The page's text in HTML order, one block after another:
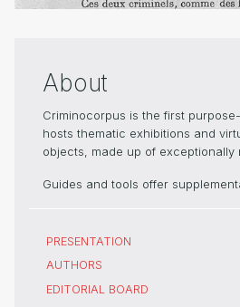
About
Criminocorpus is the first
hosts thematic exhibitions and
objects, made up of
Guides and tools offer
PRESENTATION
AUTHORS
EDITORIAL BOARD